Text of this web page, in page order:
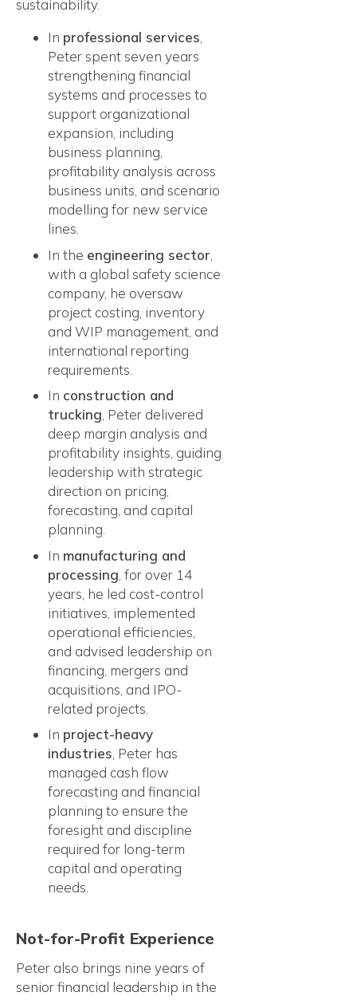
sustainability.
In professional services,
Peter spent seven years
strengthening financial
systems and processes to
support organizational
expansion, including
business planning,
profitability analysis across
business units, and scenario
modelling for new service
lines.
In the engineering sector
with a global safety science
company, he oversaw
project costing, inventory
and WIP management, and
international reporting
requirements.
In construction and
trucking, Peter delivered
deep margin analysis and
profitability insights, guiding
leadership with strategic
direction on pricing,
forecasting, and capital
planning.
In manufacturing and
processing , for over 14
years, he led cost-control
initiatives, implemented
operational efficiencies,
and advised leadership on
financing, mergers and
acquisitions, and IPO-
related projects.
In project-heavy
industries, Peter has
managed cash flow
forecasting and financial
planning to ensure the
foresight and discipline
required for long-term
capital and operating
needs.
Not-for-Profit Experience
Peter also brings nine years of
senior financial leadership in the